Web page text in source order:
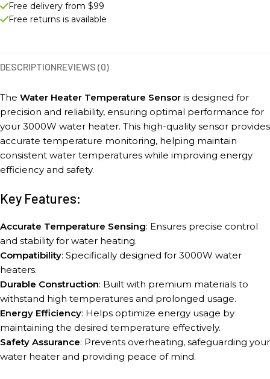
Free delivery from $99
Free returns is available
DESCRIPTIONREVIEWS (0)
The Water Heater Temperature Sensor is designed for
precision and reliability, ensuring optimal performance for
your 3000W water heater. This high-quality sensor provides
accurate temperature monitoring, helping maintain
consistent water temperatures while improving energy
efficiency and safety.
Key Features:
Accurate Temperature Sensing: Ensures precise control
and stability for water heating.
Compatibility: Specifically designed for 3000W water
heaters.
Durable Construction: Built with premium materials to
withstand high temperatures and prolonged usage.
Energy Efficiency: Helps optimize energy usage by
maintaining the desired temperature effectively.
Safety Assurance: Prevents overheating, safeguarding your
water heater and providing peace of mind.